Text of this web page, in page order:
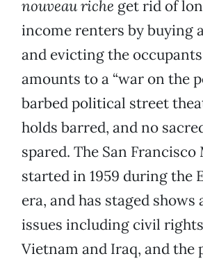
nouveau riche get rid of
income renters by buying
and evicting the
amounts to a “war on the
barbed political street
holds barred, and no
spared. The San
started in 1959 during the
era, and has staged shows
issues including civil
Vietnam and Iraq, and the